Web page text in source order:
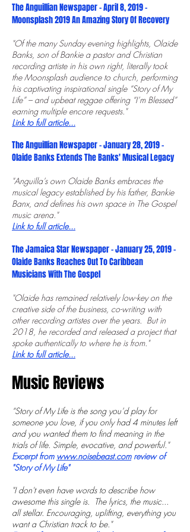
The Anguillian Newspaper - April 8, 2019 -
Moonsplash 2019 An Amazing Story Of Recovery
"Of the many Sunday evening highlights, Olaide
Banks, son of Bankie a pastor and Christian
recording artiste in his own right, literally took
the Moonsplash audience to church, performing
his captivating inspirational single “Story of My
Life” – and upbeat reggae offering “I’m Blessed”
earning multiple encore requests."
Link to full article...
The Anguillian Newspaper - January 28, 2019 -
Olaide Banks Extends The Banks' Musical Legacy
"Anguilla’s own Olaide Banks embraces the
musical legacy established by his father, Bankie
Banx, and defines his own space in The Gospel
music arena."
Link to full article...
The Jamaica Star Newspaper - January 25, 2019 -
Olaide Banks Reaches Out To Caribbean
Musicians With The Gospel
"Olaide has remained ­relatively low-key on the
creative side of the business, co-writing with
other recording artistes over the years. But in
2018, he recorded and released a project that
spoke authentically to where he is from."
Link to full article...
Music Reviews
“Story of My Life is the song you’d play for
someone you love, if you only had 4 minutes left
and you wanted them to find meaning in the
trials of life. Simple, evocative, and powerful."
Excerpt from www.noisebeast.comreview of
"Story of My Life"
"I don't even have words to describe how
awesome this single is. The lyrics, the music...
all stellar. Encouraging, uplifting, everything you
want a Christian track to be."